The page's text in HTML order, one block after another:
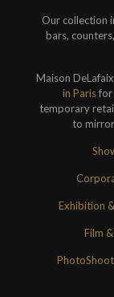
Our collection
bars,
Maison
in Parisfor
temporary
to
Exhibition
Film